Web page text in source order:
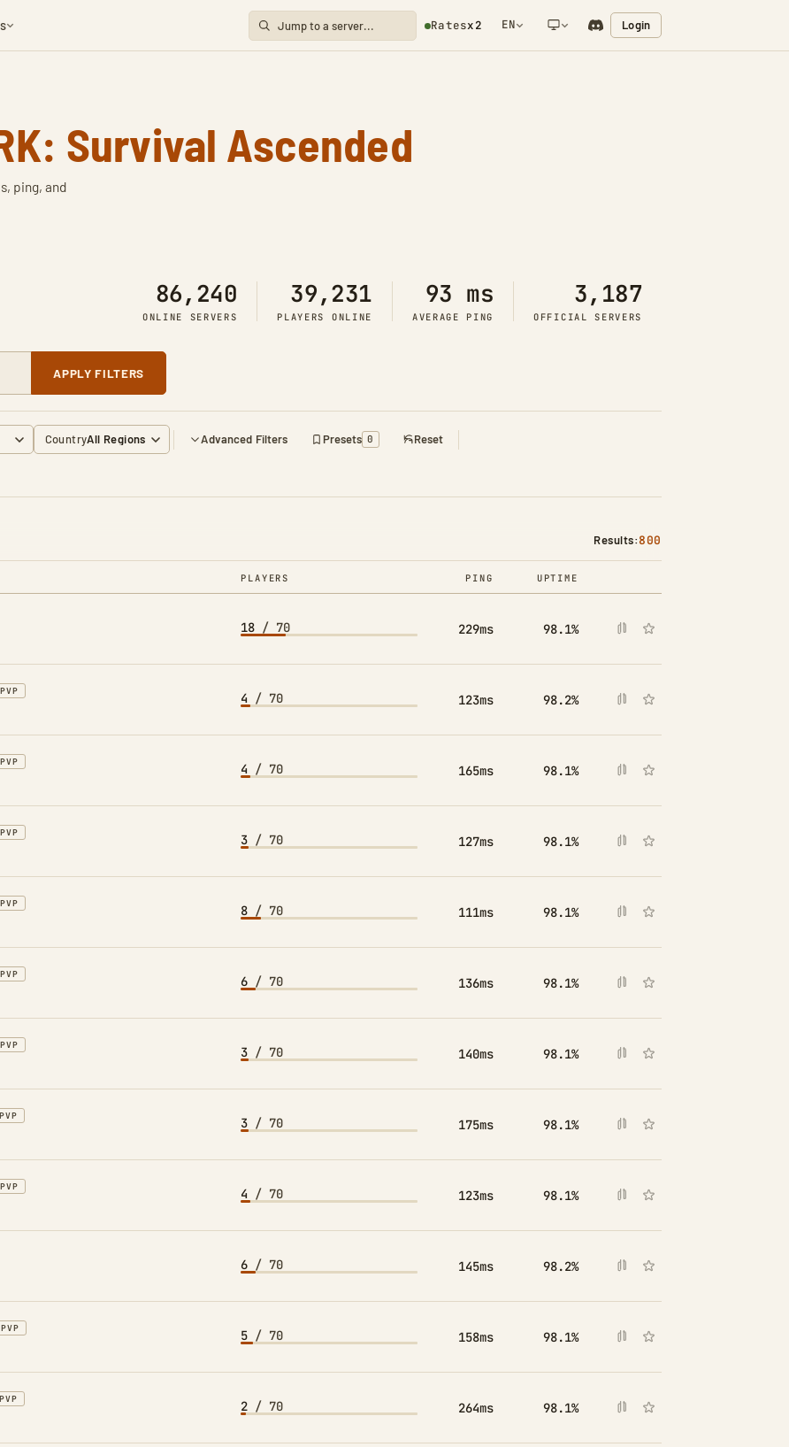
Ratesx2 EN Login
Survival Ascended
ping, and
86,240
ONLINE SERVERS
39,231
PLAYERS ONLINE
93 ms
AVERAGE PING
3,187
OFFICIAL SERVERS
APPLY FILTERS
Country Advanced Filters Presets 0 Reset
Results:800
PLAYERS PING UPTIME
18 / 70 229ms 98.1%
PVP 4 / 70 123ms 98.2%
PVP 4 / 70 165ms 98.1%
PVP 3 / 70 127ms 98.1%
PVP 8 / 70 111ms 98.1%
PVP 6 / 70 136ms 98.1%
PVP 3 / 70 140ms 98.1%
PVP 3 / 70 175ms 98.1%
PVP 4 / 70 123ms 98.1%
6 / 70 145ms 98.2%
PVP 5 / 70 158ms 98.1%
PVP 2 / 70 264ms 98.1%